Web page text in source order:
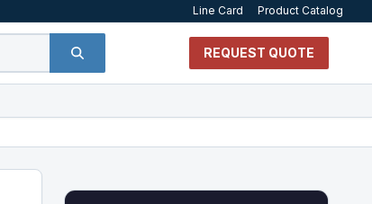
Line Card Product Catalog
REQUEST QUOTE